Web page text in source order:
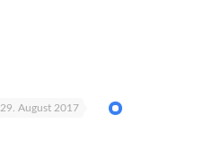
29. August 2017